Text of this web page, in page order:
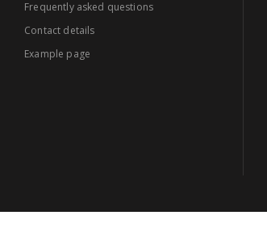
Frequently asked questions
Contact details
Example page